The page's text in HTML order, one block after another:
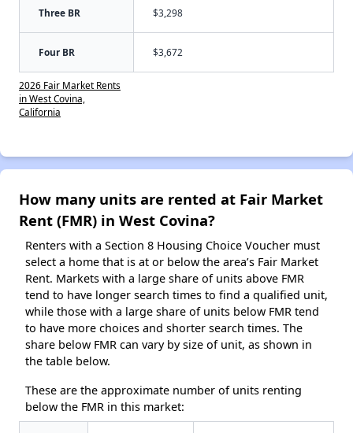
Three BR $3,298
Four BR $3,672
2026 Fair Market Rents
in West Covina,
California
How many units are rented at Fair Market
Rent (FMR) in West Covina?
Renters with a Section 8 Housing Choice Voucher must
select a home that is at or below the area’s Fair Market
Rent. Markets with a large share of units above FMR
tend to have longer search times to find a qualified unit,
while those with a large share of units below FMR tend
to have more choices and shorter search times. The
share below FMR can vary by size of unit, as shown in
the table below.
These are the approximate number of units renting
below the FMR in this market: